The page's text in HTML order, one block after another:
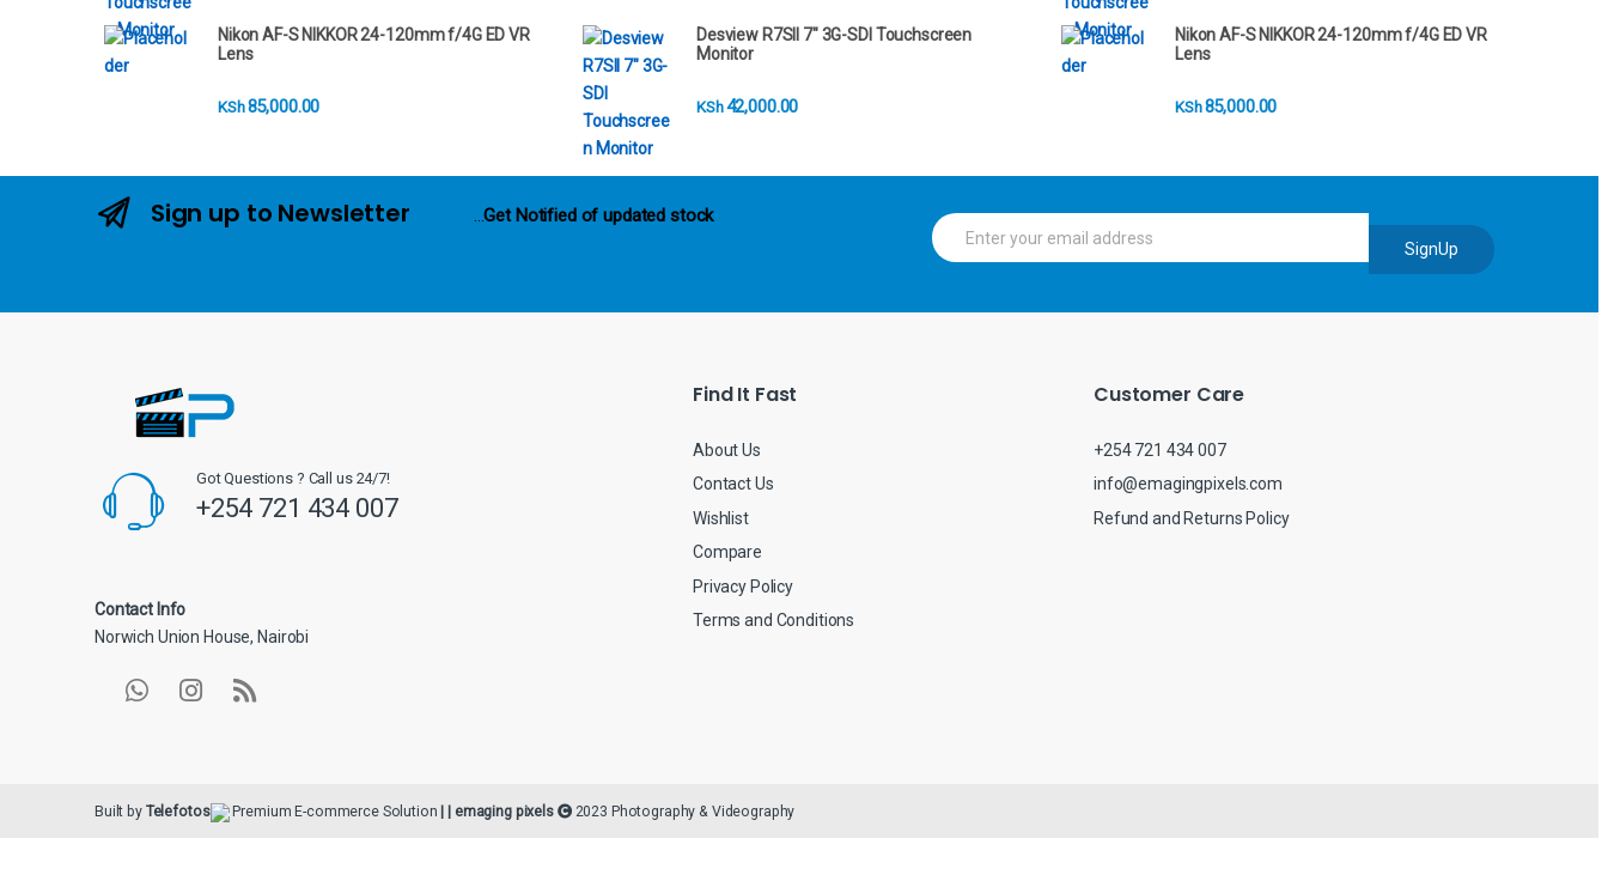
Nikon AF-S NIKKOR 24-120mm f/4G ED VR
Lens
KSh85,000.00
Desview R7SII 7" 3G-SDI Touchscreen
Monitor
KSh42,000.00
Nikon AF-S NIKKOR 24-120mm f/4G ED VR
Lens
KSh85,000.00
Sign up to Newsletter ...Get Notified of updated stock
E
m
l
SignUp
Got Questions ? Call us 24/7!
+254 721 434 007
Contact Info
Norwich Union House, Nairobi
Find It Fast
About Us
Contact Us
Wishlist
Compare
Privacy Policy
Terms and Conditions
Customer Care
+254 721 434 007
info@emagingpixels.com
Refund and Returns Policy
Built by Telefotos Premium E-commerce Solution | | emaging pixels 2023 Photography & Videography